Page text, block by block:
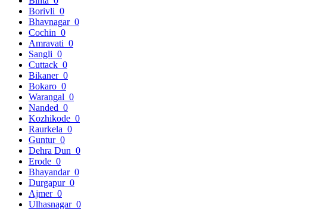
Borivli 0
Bhavnagar 0
Cochin 0
Amravati 0
Sangli 0
Cuttack 0
Bikaner 0
Bokaro 0
Warangal 0
Nanded 0
Kozhikode 0
Raurkela 0
Guntur 0
Dehra Dun 0
Erode 0
Bhayandar 0
Durgapur 0
Ajmer 0
Ulhasnagar 0